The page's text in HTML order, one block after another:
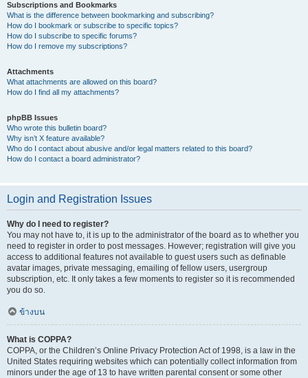
Subscriptions and Bookmarks
What is the difference between bookmarking and subscribing?
How do I bookmark or subscribe to specific topics?
How do I subscribe to specific forums?
How do I remove my subscriptions?
Attachments
What attachments are allowed on this board?
How do I find all my attachments?
phpBB Issues
Who wrote this bulletin board?
Why isn’t X feature available?
Who do I contact about abusive and/or legal matters related to this board?
How do I contact a board administrator?
Login and Registration Issues
Why do I need to register?
You may not have to, it is up to the administrator of the board as to whether you
need to register in order to post messages. However; registration will give you
access to additional features not available to guest users such as definable
avatar images, private messaging, emailing of fellow users, usergroup
subscription, etc. It only takes a few moments to register so it is recommended
you do so.
ข้างบน
What is COPPA?
COPPA, or the Children’s Online Privacy Protection Act of 1998, is a law in the
United States requiring websites which can potentially collect information from
minors under the age of 13 to have written parental consent or some other